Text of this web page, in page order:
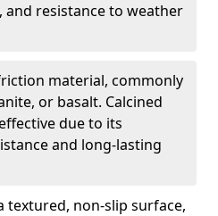
and resistance to weather
material, commonly
or basalt. Calcined
due to its
and long-lasting
textured, non-slip surface,